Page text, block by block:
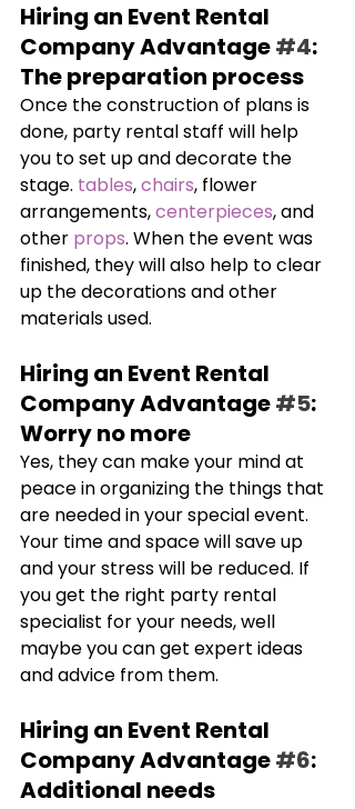
Hiring an Event Rental
Company Advantage #4:
The preparation process
Once the construction of plans is
done, party rental staff will help
you to set up and decorate the
stage. tables, chairs, flower
arrangements, centerpieces, and
other props. When the event was
finished, they will also help to clear
up the decorations and other
materials used.
Hiring an Event Rental
Company Advantage #5:
Worry no more
Yes, they can make your mind at
peace in organizing the things that
are needed in your special event.
Your time and space will save up
and your stress will be reduced. If
you get the right party rental
specialist for your needs, well
maybe you can get expert ideas
and advice from them.
Hiring an Event Rental
Company Advantage #6:
Additional needs